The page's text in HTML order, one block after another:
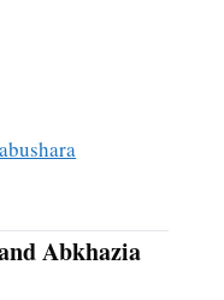
Abkhazia